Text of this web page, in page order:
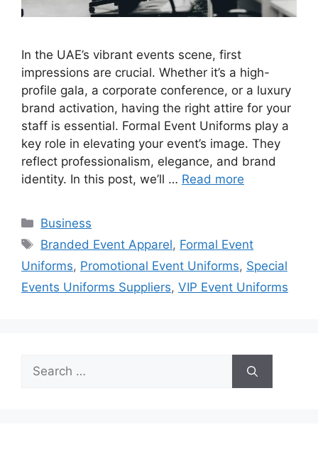
In the UAE’s vibrant events scene, first
impressions are crucial. Whether it’s a high-
profile gala, a corporate conference, or a luxury
brand activation, having the right attire for your
staff is essential. Formal Event Uniforms play a
key role in elevating your event’s image. They
reflect professionalism, elegance, and brand
identity. In this post, we’ll … Read more
Categories
Business
Tags
Branded Event Apparel, Formal Event
Uniforms, Promotional Event Uniforms, Special
Events Uniforms Suppliers, VIP Event Uniforms
Search
for: